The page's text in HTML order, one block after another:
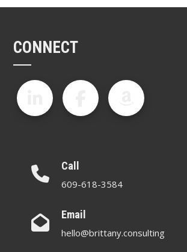
CONNECT
Call
609-618-3584
Email
hello@brittany.consulting